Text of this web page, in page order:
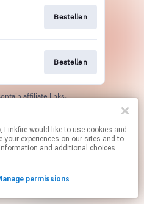
Bestellen
Bestellen
affiliate links.
, Linkfire would like to use cookies and
experiences on our sites and to
and additional choices
permissions